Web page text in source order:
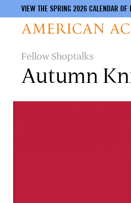
content
VIEW THE SPRING 2026 CALENDAR OF
Fellow Shoptalks
Autumn